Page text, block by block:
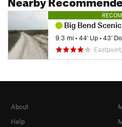
Big Bend Scenic
9.3 mi•44' Up•43'
About
Help